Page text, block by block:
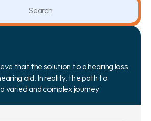
Search
that the solution to a hearing loss
aid. In reality, the path to
varied and complex journey